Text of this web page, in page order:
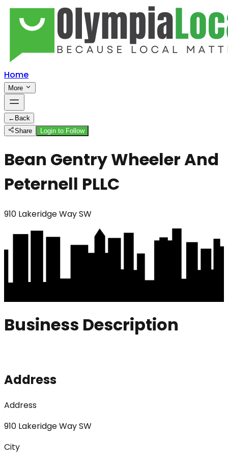
Home
More
← Back
Share
Login to Follow
Bean Gentry Wheeler And
Peternell PLLC
910 Lakeridge Way SW
Business Description
Address
Address
910 Lakeridge Way SW
City